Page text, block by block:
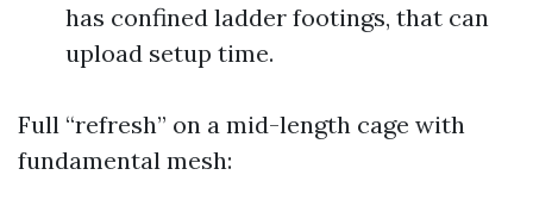
has confined ladder footings, that can
upload setup time.
Full “refresh” on a mid-length cage with
fundamental mesh: